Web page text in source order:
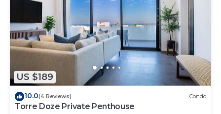
US $189
10.0(4 Reviews) Condo
Torre Doze Private Penthouse